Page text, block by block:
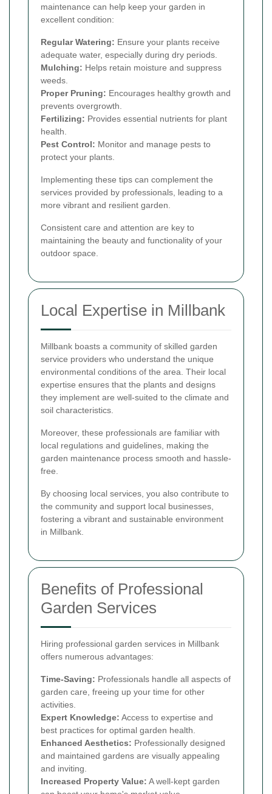
maintenance can help keep your garden in
excellent condition:
Regular Watering: Ensure your plants receive
adequate water, especially during dry periods.
Mulching: Helps retain moisture and suppress
weeds.
Proper Pruning: Encourages healthy growth and
prevents overgrowth.
Fertilizing: Provides essential nutrients for plant
health.
Pest Control: Monitor and manage pests to
protect your plants.
Implementing these tips can complement the
services provided by professionals, leading to a
more vibrant and resilient garden.
Consistent care and attention are key to
maintaining the beauty and functionality of your
outdoor space.
Local Expertise in Millbank
Millbank boasts a community of skilled garden
service providers who understand the unique
environmental conditions of the area. Their local
expertise ensures that the plants and designs
they implement are well-suited to the climate and
soil characteristics.
Moreover, these professionals are familiar with
local regulations and guidelines, making the
garden maintenance process smooth and hassle-
free.
By choosing local services, you also contribute to
the community and support local businesses,
fostering a vibrant and sustainable environment
in Millbank.
Benefits of Professional
Garden Services
Hiring professional garden services in Millbank
offers numerous advantages:
Time-Saving: Professionals handle all aspects of
garden care, freeing up your time for other
activities.
Expert Knowledge: Access to expertise and
best practices for optimal garden health.
Enhanced Aesthetics: Professionally designed
and maintained gardens are visually appealing
and inviting.
Increased Property Value: A well-kept garden